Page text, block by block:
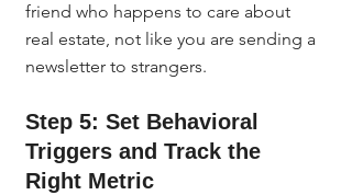
friend who happens to care about
real estate, not like you are sending a
newsletter to strangers.
Step 5: Set Behavioral
Triggers and Track the
Right Metric